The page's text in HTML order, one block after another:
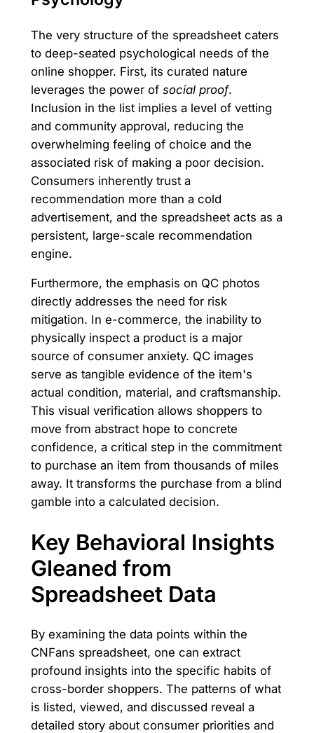
The very structure of the spreadsheet caters
to deep-seated psychological needs of the
online shopper. First, its curated nature
leverages the power of social proof.
Inclusion in the list implies a level of vetting
and community approval, reducing the
overwhelming feeling of choice and the
associated risk of making a poor decision.
Consumers inherently trust a
recommendation more than a cold
advertisement, and the spreadsheet acts as a
persistent, large-scale recommendation
engine.
Furthermore, the emphasis on QC photos
directly addresses the need for risk
mitigation. In e-commerce, the inability to
physically inspect a product is a major
source of consumer anxiety. QC images
serve as tangible evidence of the item's
actual condition, material, and craftsmanship.
This visual verification allows shoppers to
move from abstract hope to concrete
confidence, a critical step in the commitment
to purchase an item from thousands of miles
away. It transforms the purchase from a blind
gamble into a calculated decision.
Key Behavioral Insights
Gleaned from
Spreadsheet Data
By examining the data points within the
CNFans spreadsheet, one can extract
profound insights into the specific habits of
cross-border shoppers. The patterns of what
is listed, viewed, and discussed reveal a
detailed story about consumer priorities and